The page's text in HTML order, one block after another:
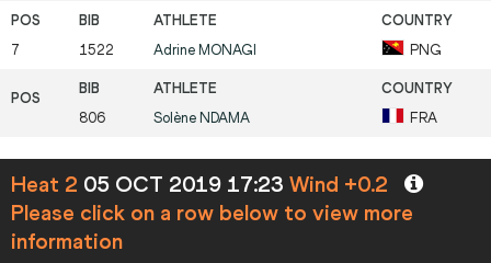
7 1522 Adrine MONAGI PNG
806 Solène NDAMA FRA
Heat 2 05 OCT 2019 17:23 Wind +0.2
Please click on a row below to view more
information